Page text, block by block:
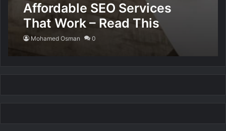
Affordable SEO Services
That Work – Read This
Mohamed Osman 0